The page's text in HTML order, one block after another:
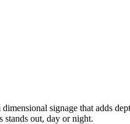
signage that adds
stands out, day or night.